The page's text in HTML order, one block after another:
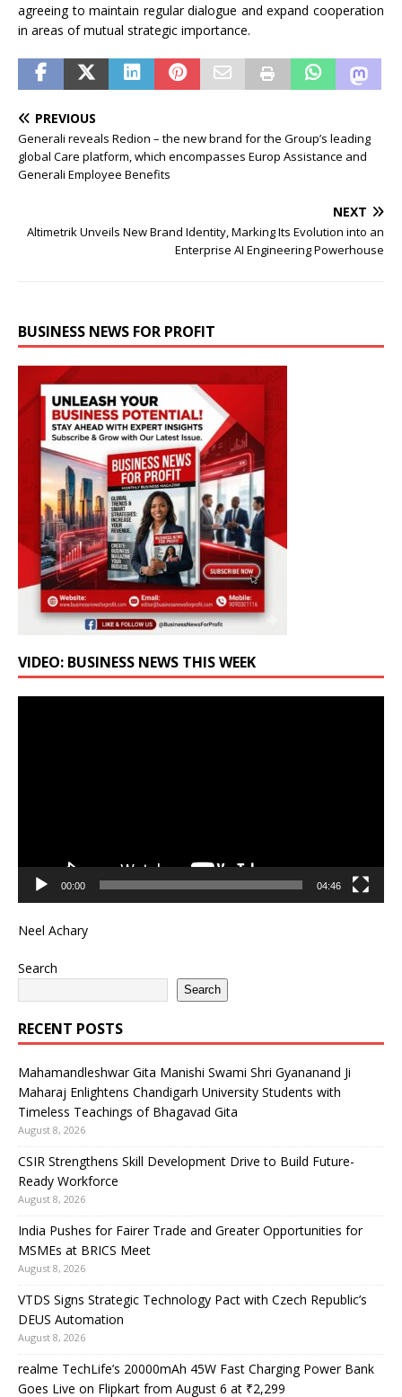
agreeing to maintain regular dialogue and expand cooperation
in areas of mutual strategic importance.
PREVIOUS
Generali reveals Redion – the new brand for the Group’s leading
global Care platform, which encompasses Europ Assistance and
Generali Employee Benefits
NEXT
Altimetrik Unveils New Brand Identity, Marking Its Evolution into an
Enterprise AI Engineering Powerhouse
BUSINESS NEWS FOR PROFIT
VIDEO: BUSINESS NEWS THIS WEEK
00:00 04:46
Neel Achary
Search
Search
RECENT POSTS
Mahamandleshwar Gita Manishi Swami Shri Gyananand Ji
Maharaj Enlightens Chandigarh University Students with
Timeless Teachings of Bhagavad Gita
August 8, 2026
CSIR Strengthens Skill Development Drive to Build Future-
Ready Workforce
August 8, 2026
India Pushes for Fairer Trade and Greater Opportunities for
MSMEs at BRICS Meet
August 8, 2026
VTDS Signs Strategic Technology Pact with Czech Republic’s
DEUS Automation
August 8, 2026
realme TechLife’s 20000mAh 45W Fast Charging Power Bank
Goes Live on Flipkart from August 6 at ₹2,299